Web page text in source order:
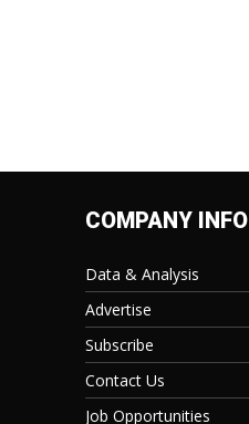
COMPANY INFO
Data & Analysis
Advertise
Subscribe
Contact Us
Job Opportunities